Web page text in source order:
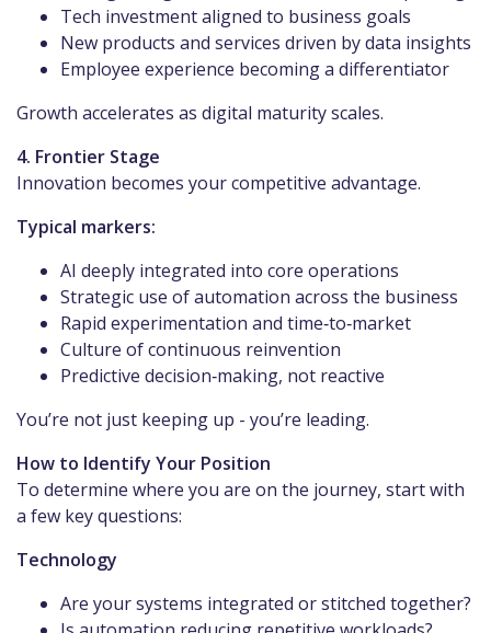
Tech investment aligned to business goals
New products and services driven by data insights
Employee experience becoming a differentiator
Growth accelerates as digital maturity scales.
4. Frontier Stage
Innovation becomes your competitive advantage.
Typical markers:
AI deeply integrated into core operations
Strategic use of automation across the business
Rapid experimentation and time‑to‑market
Culture of continuous reinvention
Predictive decision‑making, not reactive
You’re not just keeping up - you’re leading.
How to Identify Your Position
To determine where you are on the journey, start with
a few key questions:
Technology
Are your systems integrated or stitched together?